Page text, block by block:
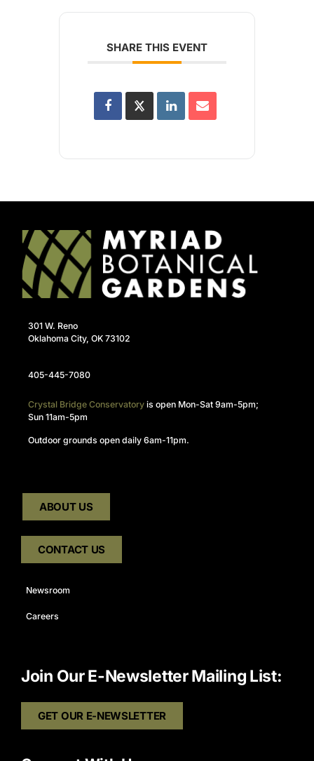
SHARE THIS EVENT
301 W. Reno
Oklahoma City, OK 73102
405-445-7080
Crystal Bridge Conservatory is open Mon-Sat 9am-5pm;
Sun 11am-5pm
Outdoor grounds open daily 6am-11pm.
ABOUT US
CONTACT US
Newsroom
Careers
Join Our E-Newsletter Mailing List:
GET OUR E-NEWSLETTER